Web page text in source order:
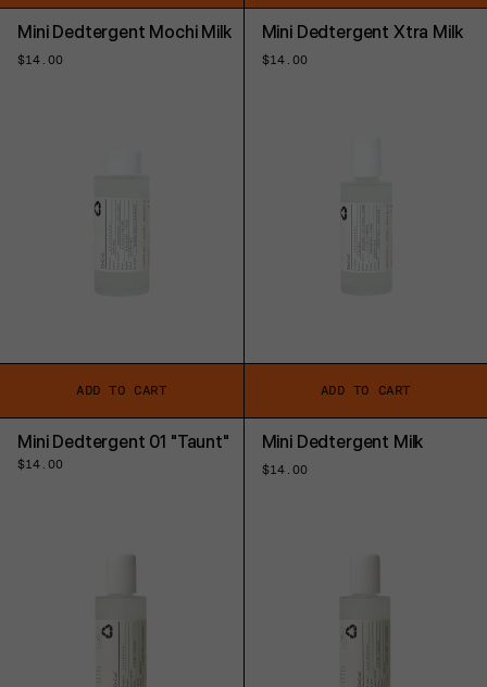
Mini Dedtergent Mochi Milk
Regular
$14.00
ADD TO CART
Mini Dedtergent Xtra Milk
Regular
$14.00
ADD TO CART
Mini Dedtergent 01 "Taunt"
Regular
$14.00
Mini Dedtergent Milk
Regular
$14.00